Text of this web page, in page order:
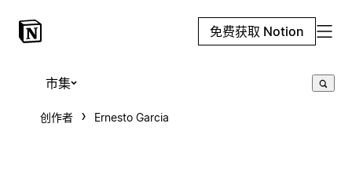
免费获取 Notion
市集
创作者 Ernesto Garcia